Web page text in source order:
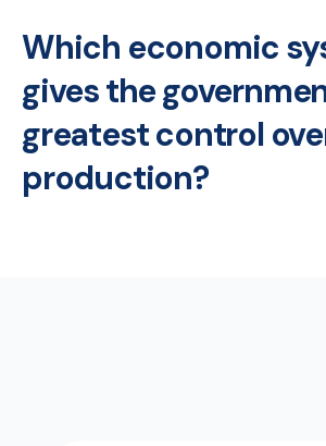
Which economic
gives the
greatest control
production?